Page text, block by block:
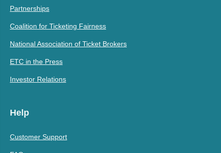
Partnerships
Coalition for Ticketing Fairness
National Association of Ticket Brokers
ETC in the Press
Investor Relations
Help
Customer Support